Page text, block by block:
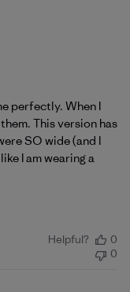
perfectly. When I
This version has
SO wide (and I
I am wearing a
Helpful?
0
0